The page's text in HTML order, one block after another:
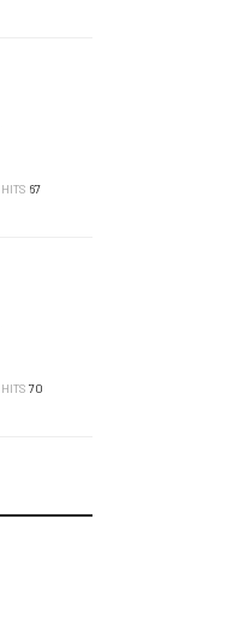
HITS 67
HITS 70